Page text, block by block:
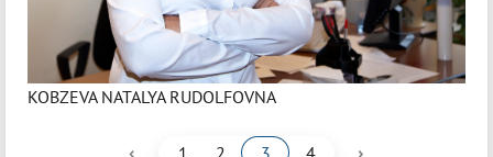
KOBZEVA NATALYA RUDOLFOVNA